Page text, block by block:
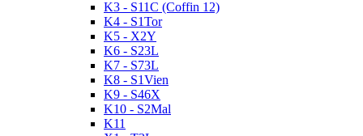
K3 - S11C (Coffin 12)
K4 - S1Tor
K5 - X2Y
K6 - S23L
K7 - S73L
K8 - S1Vien
K9 - S46X
K10 - S2Mal
K11